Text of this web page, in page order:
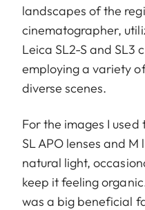
landscapes of the
cinematographer,
Leica SL2-S and SL3
employing a variety
diverse scenes.
For the images I
SL APO lenses and
natural light,
keep it feeling
was a big beneficial